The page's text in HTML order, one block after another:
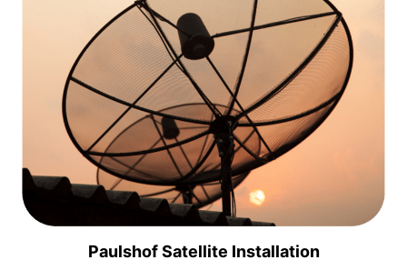
Paulshof Satellite Installation